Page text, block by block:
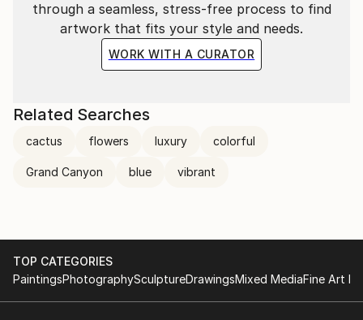
through a seamless, stress-free process to find
artwork that fits your style and needs.
WORK WITH A CURATOR
Related Searches
cactus flowers luxury colorful
Grand Canyon blue vibrant
TOP CATEGORIES
PaintingsPhotographySculptureDrawingsMixed MediaFine Art